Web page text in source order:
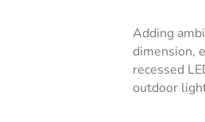
Adding
dimension,
recessed
outdoor